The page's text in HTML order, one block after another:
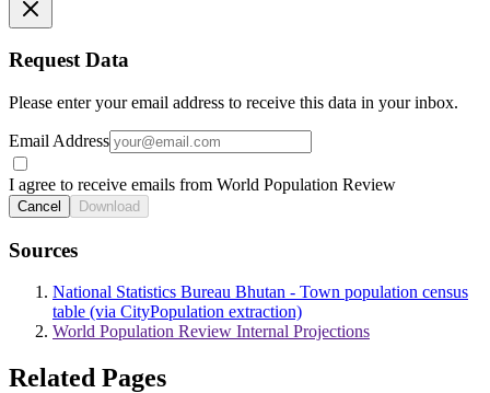
Request Data
Please enter your email address to receive this data in your inbox.
Email Address
I agree to receive emails from World Population Review
Cancel Download
Sources
National Statistics Bureau Bhutan - Town population census
table (via CityPopulation extraction)
World Population Review Internal Projections
Related Pages